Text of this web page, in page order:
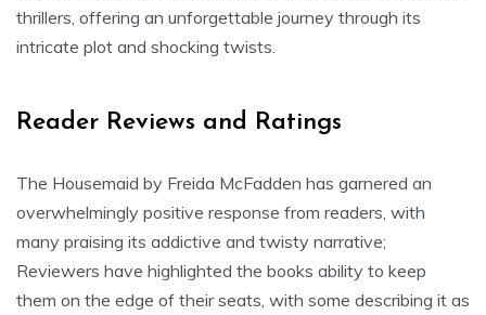
thrillers, offering an unforgettable journey through its
intricate plot and shocking twists.
Reader Reviews and Ratings
The Housemaid by Freida McFadden has garnered an
overwhelmingly positive response from readers, with
many praising its addictive and twisty narrative;
Reviewers have highlighted the books ability to keep
them on the edge of their seats, with some describing it as